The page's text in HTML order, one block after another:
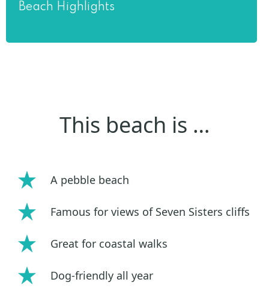
Beach Highlights
This beach is …
A pebble beach
Famous for views of Seven Sisters cliffs
Great for coastal walks
Dog-friendly all year